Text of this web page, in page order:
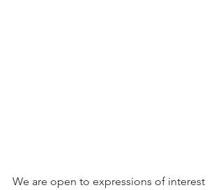
We are open to expressions of interest